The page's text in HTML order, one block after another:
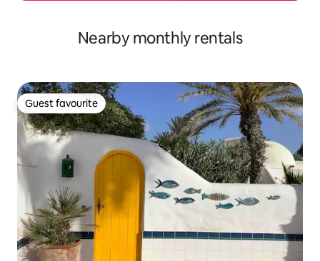
Nearby monthly rentals
Guest favourite
Guest favourite